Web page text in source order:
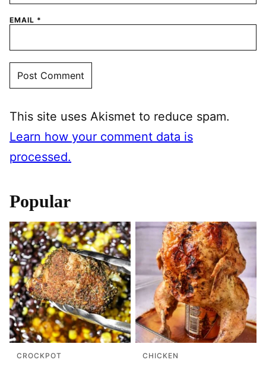
EMAIL *
This site uses Akismet to reduce spam.
Learn how your comment data is
processed.
Popular
CROCKPOT CHICKEN